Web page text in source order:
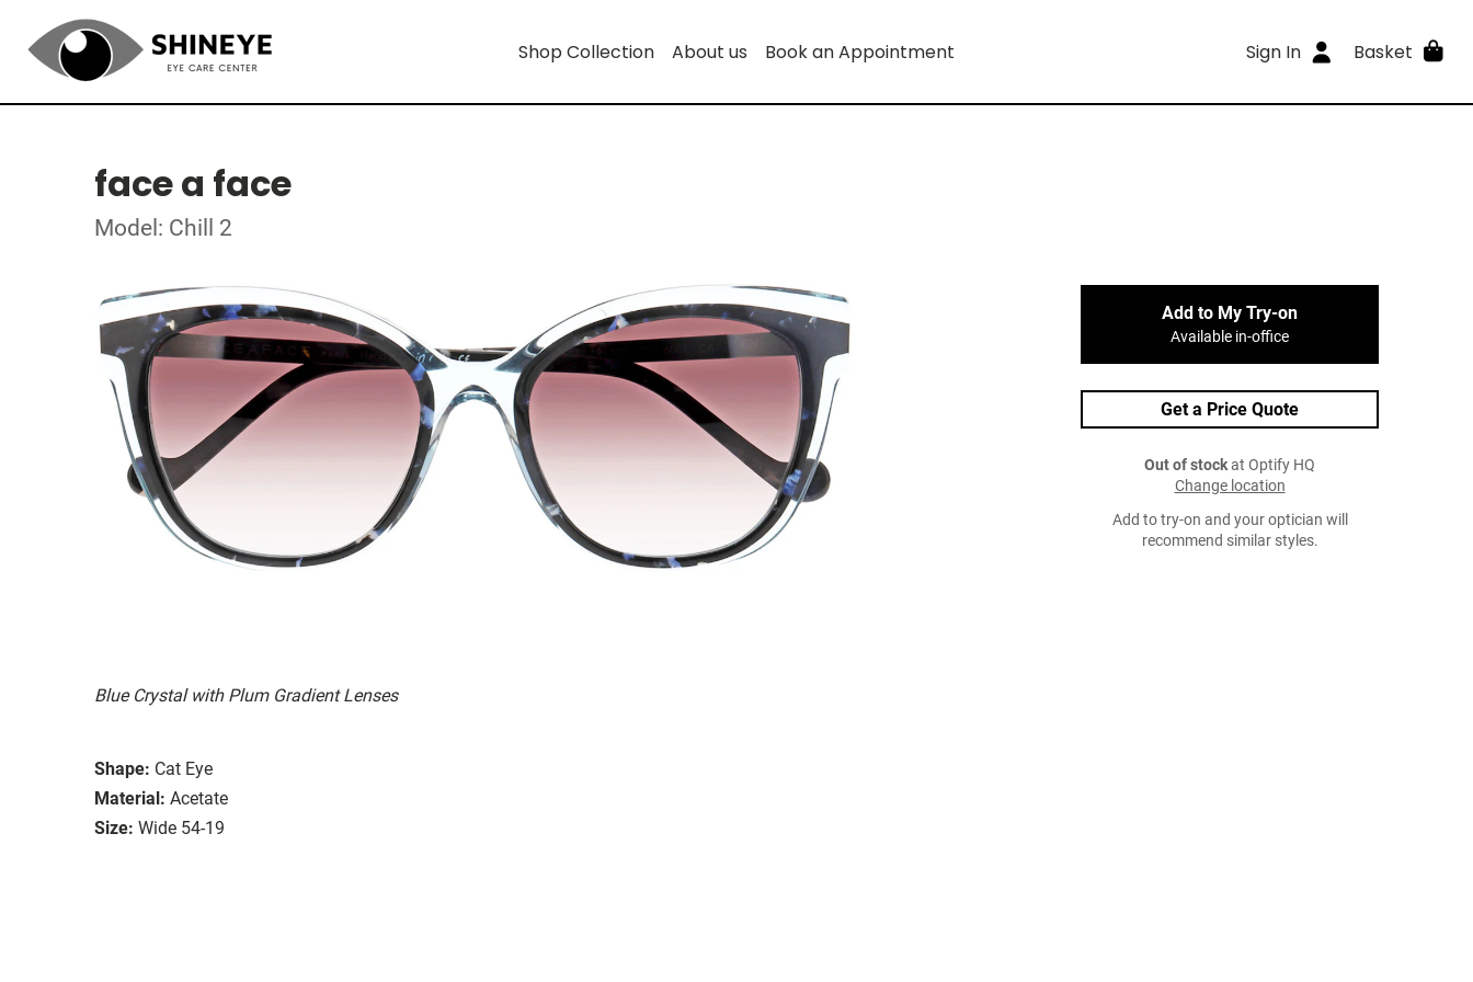
Shop Collection About us Book an Appointment Sign In Basket
face a face
Model: Chill 2
Blue Crystal with Plum Gradient Lenses
Shape: Cat Eye
Material: Acetate
Size: Wide 54-19
Add to My Try-on
Available in-office
Get a Price Quote
Out of stockat Optify HQ
Change location
Add to try-on and your optician will
recommend similar styles.